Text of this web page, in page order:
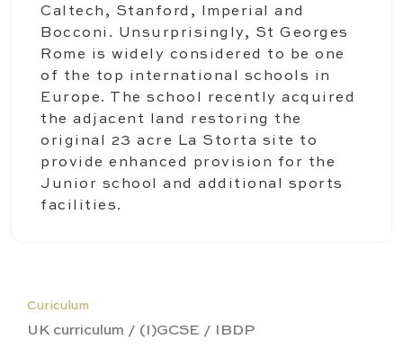
Caltech, Stanford, Imperial and
Bocconi. Unsurprisingly, St Georges
Rome is widely considered to be one
of the top international schools in
Europe. The school recently acquired
the adjacent land restoring the
original 23 acre La Storta site to
provide enhanced provision for the
Junior school and additional sports
facilities.
Curiculum
UK curriculum / (I)GCSE / IBDP